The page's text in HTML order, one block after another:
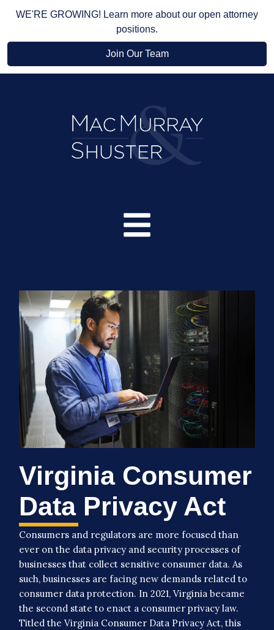
WE'RE GROWING! Learn more about our open attorney
positions.
Join Our Team
Virginia Consumer
Data Privacy Act
Consumers and regulators are more focused than
ever on the data privacy and security processes of
businesses that collect sensitive consumer data. As
such, businesses are facing new demands related to
consumer data protection. In 2021, Virginia became
the second state to enact a consumer privacy law.
Titled the Virginia Consumer Data Privacy Act, this